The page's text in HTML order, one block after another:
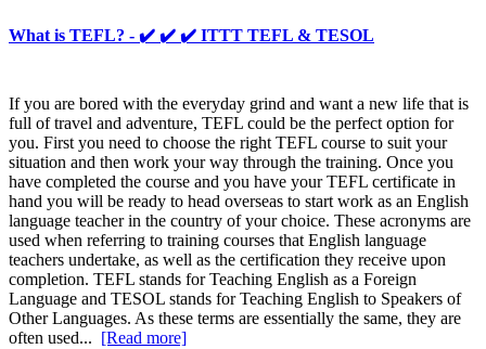
What is TEFL? - ✔️ ✔️ ✔️ ITTT TEFL & TESOL
If you are bored with the everyday grind and want a new life that is
full of travel and adventure, TEFL could be the perfect option for
you. First you need to choose the right TEFL course to suit your
situation and then work your way through the training. Once you
have completed the course and you have your TEFL certificate in
hand you will be ready to head overseas to start work as an English
language teacher in the country of your choice. These acronyms are
used when referring to training courses that English language
teachers undertake, as well as the certification they receive upon
completion. TEFL stands for Teaching English as a Foreign
Language and TESOL stands for Teaching English to Speakers of
Other Languages. As these terms are essentially the same, they are
often used... [Read more]